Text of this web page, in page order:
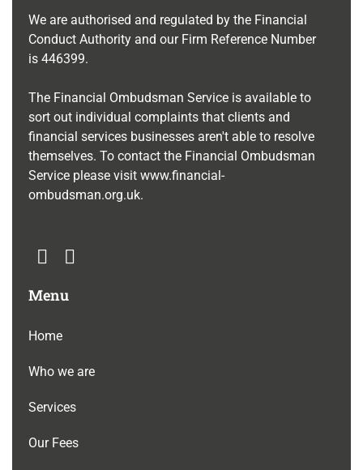
We are authorised and regulated by the Financial
Conduct Authority and our Firm Reference Number
is 446399.
The Financial Ombudsman Service is available to
sort out individual complaints that clients and
financial services businesses aren't able to resolve
themselves. To contact the Financial Ombudsman
Service please visit www.financial-
ombudsman.org.uk.
Menu
Home
Who we are
Services
Our Fees